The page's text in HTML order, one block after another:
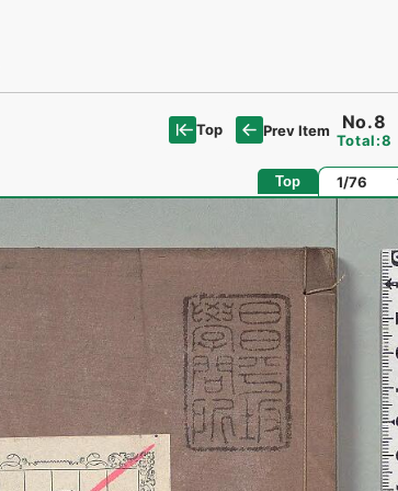
Top Prev Item No.8
Total:8
Top Page